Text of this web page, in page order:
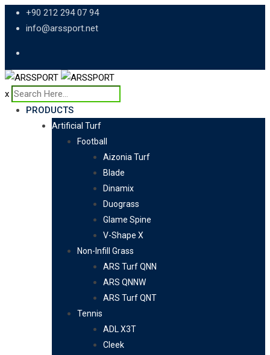
Skip
+90 212 294 07 94
info@arssport.net
x
PRODUCTS
Artificial Turf
Football
Aizonia Turf
Blade
Dinamix
Duograss
Glame Spine
V-Shape X
Non-Infill Grass
ARS Turf QNN
ARS QNNW
ARS Turf QNT
Tennis
ADL X3T
Cleek